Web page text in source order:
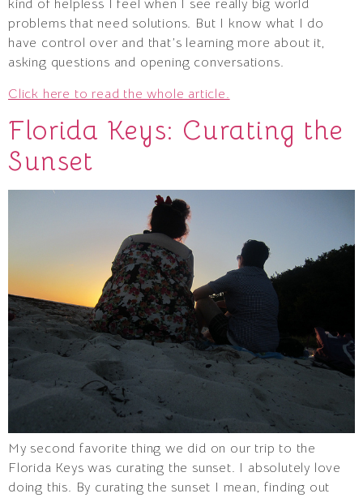
kind of helpless I feel when I see really big world
problems that need solutions. But I know what I do
have control over and that’s learning more about it,
asking questions and opening conversations.
Click here to read the whole article.
Florida Keys: Curating the
Sunset
My second favorite thing we did on our trip to the
Florida Keys was curating the sunset. I absolutely love
doing this. By curating the sunset I mean, finding out